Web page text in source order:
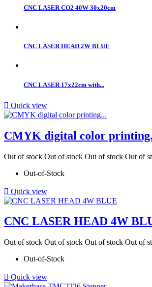
CNC LASER CO2 40W 30x20cm
CNC LASER HEAD 2W BLUE
CNC LASER 17x22cm with...
 Quick view
CMYK digital color
Out of stock Out of stock Out of stock Out of
Out-of-Stock
 Quick view
CNC LASER HEAD 4W
Out of stock Out of stock Out of stock Out of
Out-of-Stock
 Quick view